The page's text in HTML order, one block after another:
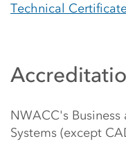
Technical
NWACC's
Systems (except